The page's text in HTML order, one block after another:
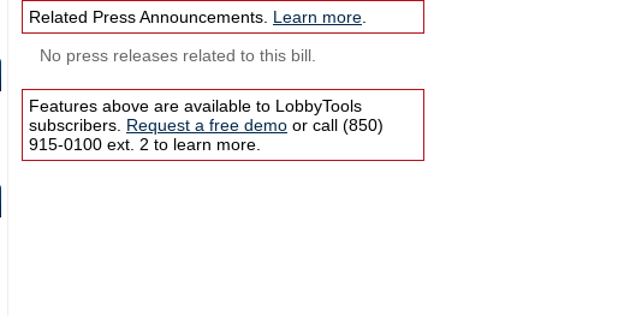
Related Press Announcements. Learn more
No press releases related to this bill.
Features above are available to LobbyTools
subscribers. Request a free demo or call (850)
915-0100 ext. 2 to learn more.